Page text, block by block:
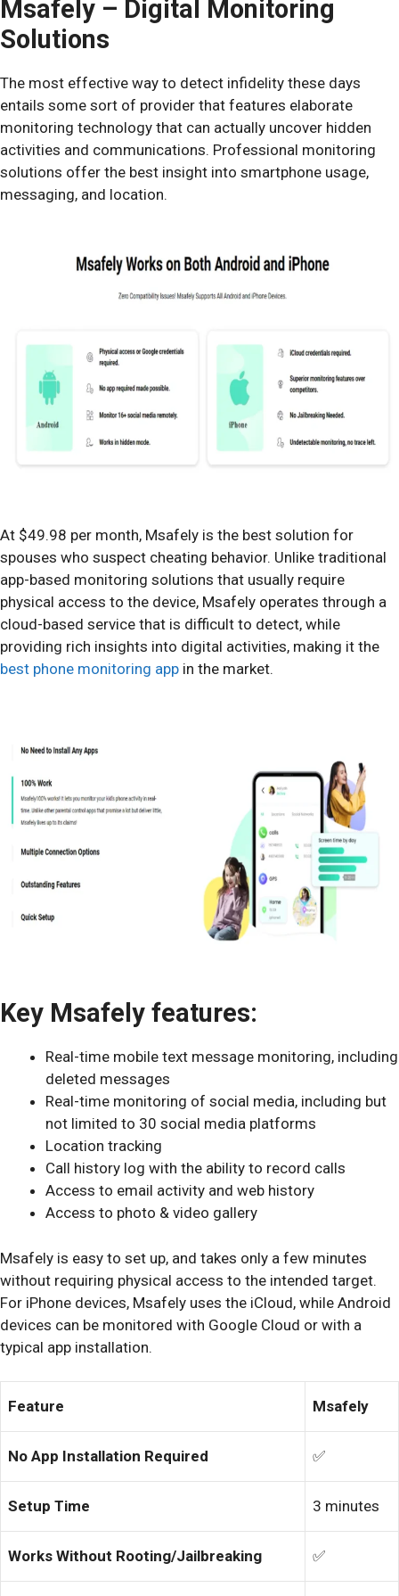
Msafely – Digital Monitoring
Solutions
The most effective way to detect infidelity these days
entails some sort of provider that features elaborate
monitoring technology that can actually uncover hidden
activities and communications. Professional monitoring
solutions offer the best insight into smartphone usage,
messaging, and location.
At $49.98 per month, Msafely is the best solution for
spouses who suspect cheating behavior. Unlike traditional
app-based monitoring solutions that usually require
physical access to the device, Msafely operates through a
cloud-based service that is difficult to detect, while
providing rich insights into digital activities, making it the
best phone monitoring app in the market.
Key Msafely features:
Real-time mobile text message monitoring, including
deleted messages
Real-time monitoring of social media, including but
not limited to 30 social media platforms
Location tracking
Call history log with the ability to record calls
Access to email activity and web history
Access to photo & video gallery
Msafely is easy to set up, and takes only a few minutes
without requiring physical access to the intended target.
For iPhone devices, Msafely uses the iCloud, while Android
devices can be monitored with Google Cloud or with a
typical app installation.
Feature Msafely
No App Installation Required ✅
Setup Time 3 minutes
Works Without Rooting/Jailbreaking ✅